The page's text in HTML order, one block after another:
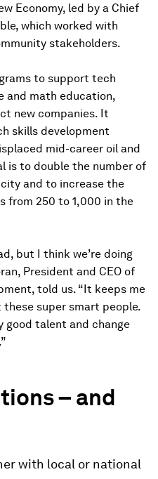
Economy, led by a Chief
which worked with
stakeholders.
to support tech
and math education,
new companies. It
skills development
mid-career oil and
is to double the number of
and to increase the
from 250 to 1,000 in the
but I think we’re doing
President and CEO of
told us. “It keeps me
super smart people.
good talent and change
– and
with local or national